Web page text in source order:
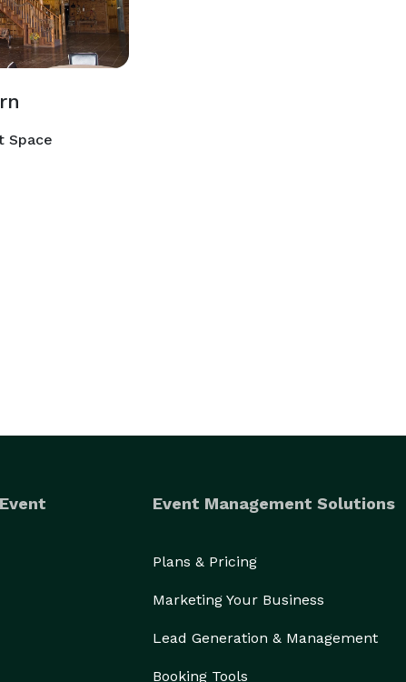
Space
Event Management Solutions
Plans & Pricing
Marketing Your Business
Lead Generation & Management
Booking Tools